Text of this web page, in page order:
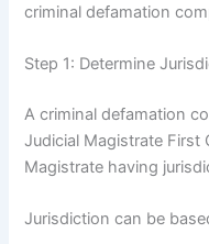
criminal defamation
Step 1: Determine
A criminal defamation
Judicial Magistrate First
Magistrate having
Jurisdiction can be